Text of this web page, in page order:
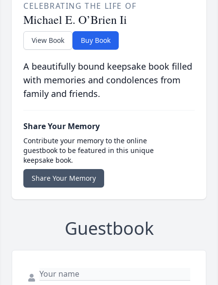
CELEBRATING THE LIFE OF
Michael E. O’Brien Ii
View Book Buy Book
A beautifully bound keepsake book filled
with memories and condolences from
family and friends.
Share Your Memory
Contribute your memory to the online
guestbook to be featured in this unique
keepsake book.
Share Your Memory
Guestbook